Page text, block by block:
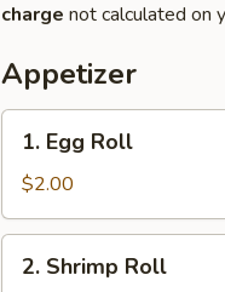
charge not calculated on
Appetizer
Egg
Roll
1. Egg Roll
$2.00
Shrimp
2. Shrimp Roll